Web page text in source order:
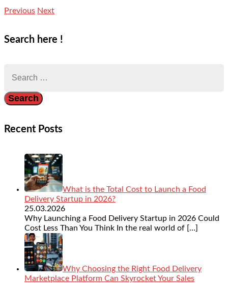
Previous Next
Search here !
for:
Recent Posts
What is the Total Cost to Launch a Food
Delivery Startup in 2026?
25.03.2026
Why Launching a Food Delivery Startup in 2026 Could
Cost Less Than You Think In the real world of […]
Why Choosing the Right Food Delivery
Marketplace Platform Can Skyrocket Your Sales